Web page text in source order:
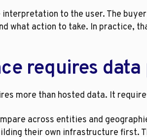
to the user. The
what action to take. In practice,
requires data
more than hosted data. It
across entities and
their own infrastructure first.